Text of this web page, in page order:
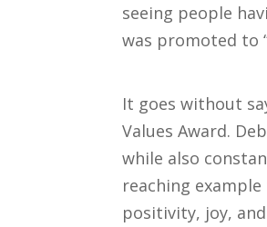
seeing people
was promoted to
It goes without
Values Award.
while also
reaching
positivity, joy,